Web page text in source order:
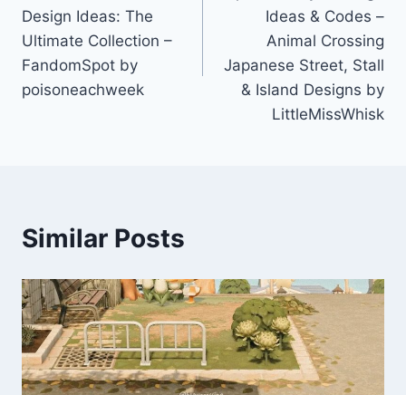
Design Ideas: The
Ultimate Collection –
FandomSpot by
poisoneachweek
Ideas & Codes –
Animal Crossing
Japanese Street, Stall
& Island Designs by
LittleMissWhisk
Similar Posts